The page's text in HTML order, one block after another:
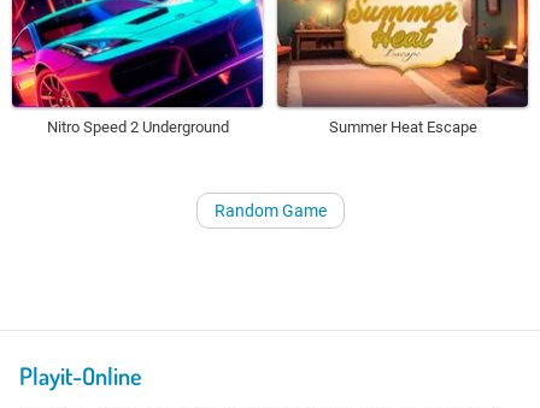
Nitro Speed 2 Underground Summer Heat Escape
Random Game
Playit-Online